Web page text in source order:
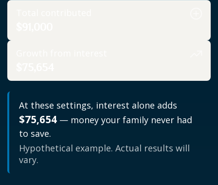
At these settings, interest alone adds
$75,654— money your family never had
to save.
Hypothetical example. Actual results will
vary.